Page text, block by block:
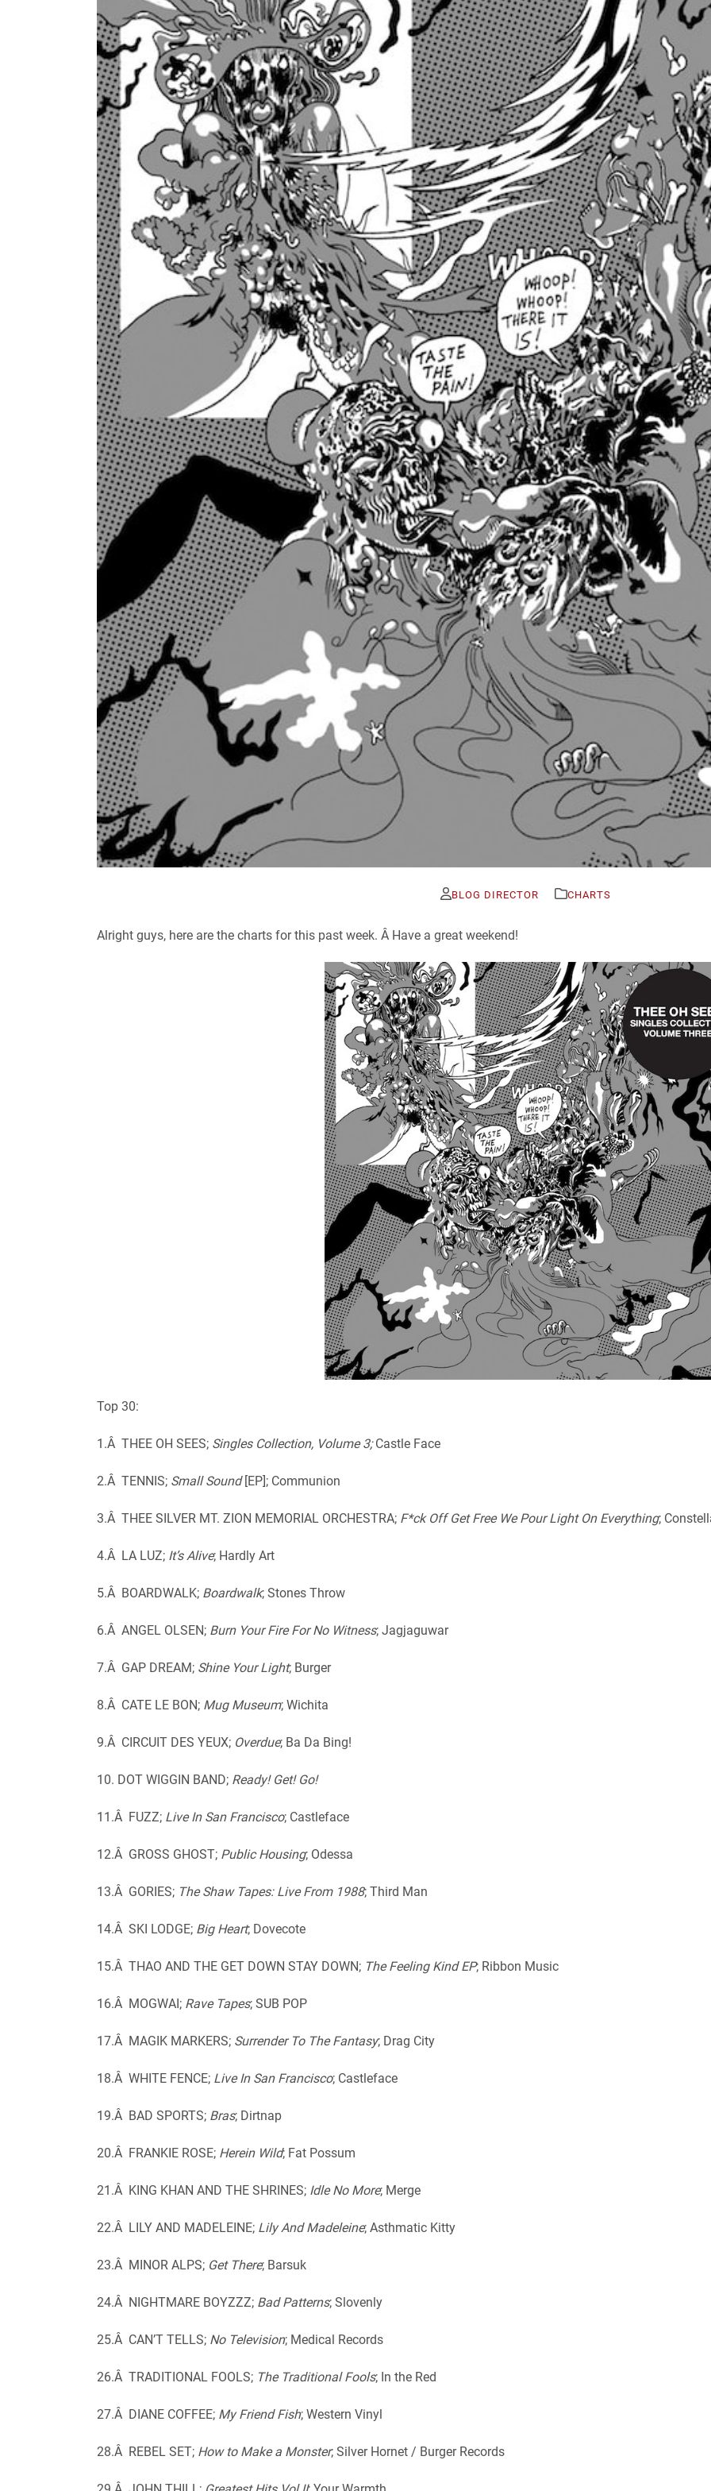
BLOG DIRECTOR CHARTS
Alright guys, here are the charts for this past week. Â Have a great weekend!
Top 30:
1.Â THEE OH SEES; Singles Collection, Volume 3;Castle Face
2.Â TENNIS; Small Sound [EP]; Communion
3.Â THEE SILVER MT. ZION MEMORIAL ORCHESTRA; F*ck Off Get Free We Pour Light On Everything;
4.Â LA LUZ; It’s Alive; Hardly Art
5.Â BOARDWALK; Boardwalk; Stones Throw
6.Â ANGEL OLSEN; Burn Your Fire For No Witness; Jagjaguwar
7.Â GAP DREAM; Shine Your Light; Burger
8.Â CATE LE BON; Mug Museum; Wichita
9.Â CIRCUIT DES YEUX; Overdue; Ba Da Bing!
10. DOT WIGGIN BAND; Ready! Get! Go!
11.Â FUZZ; Live In San Francisco; Castleface
12.Â GROSS GHOST; Public Housing; Odessa
13.Â GORIES; The Shaw Tapes: Live From 1988; Third Man
14.Â SKI LODGE; Big Heart; Dovecote
15.Â THAO AND THE GET DOWN STAY DOWN; The Feeling Kind EP; Ribbon Music
16.Â MOGWAI; Rave Tapes; SUB POP
17.Â MAGIK MARKERS; Surrender To The Fantasy; Drag City
18.Â WHITE FENCE; Live In San Francisco; Castleface
19.Â BAD SPORTS; Bras; Dirtnap
20.Â FRANKIE ROSE; Herein Wild; Fat Possum
21.Â KING KHAN AND THE SHRINES; Idle No More; Merge
22.Â LILY AND MADELEINE; Lily And Madeleine; Asthmatic Kitty
23.Â MINOR ALPS; Get There; Barsuk
24.Â NIGHTMARE BOYZZZ; Bad Patterns; Slovenly
25.Â CAN’T TELLS; No Television; Medical Records
26.Â TRADITIONAL FOOLS; The Traditional Fools; In the Red
27.Â DIANE COFFEE; My Friend Fish; Western Vinyl
28.Â REBEL SET; How to Make a Monster; Silver Hornet / Burger Records